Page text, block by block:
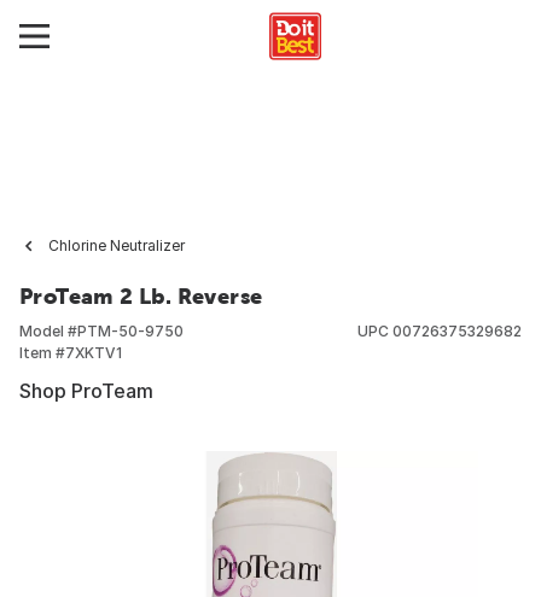
Chlorine Neutralizer
ProTeam 2 Lb. Reverse
Model #PTM-50-9750
Item #7XKTV1
UPC 00726375329682
Shop ProTeam